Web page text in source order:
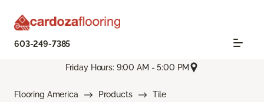
603-249-7385
Friday Hours: 9:00 AM - 5:00 PM
Flooring America Products
Tile